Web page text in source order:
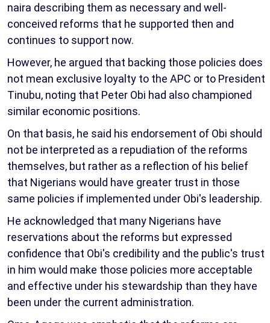
naira describing them as necessary and well-
conceived reforms that he supported then and
continues to support now.
However, he argued that backing those policies does
not mean exclusive loyalty to the APC or to President
Tinubu, noting that Peter Obi had also championed
similar economic positions.
On that basis, he said his endorsement of Obi should
not be interpreted as a repudiation of the reforms
themselves, but rather as a reflection of his belief
that Nigerians would have greater trust in those
same policies if implemented under Obi's leadership.
He acknowledged that many Nigerians have
reservations about the reforms but expressed
confidence that Obi's credibility and the public's trust
in him would make those policies more acceptable
and effective under his stewardship than they have
been under the current administration.